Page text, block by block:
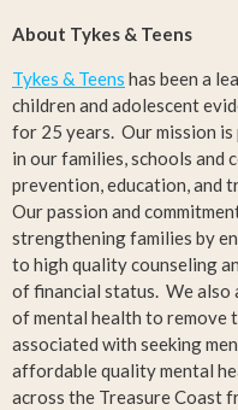
About Tykes & Teens
Tykes & Teens has been a
children and adolescent
for 25 years. Our mission
in our families, schools and
prevention, education, and
Our passion and
strengthening families by
to high quality counseling
of financial status. We also
of mental health to remove
associated with seeking
affordable quality mental
across the Treasure Coast